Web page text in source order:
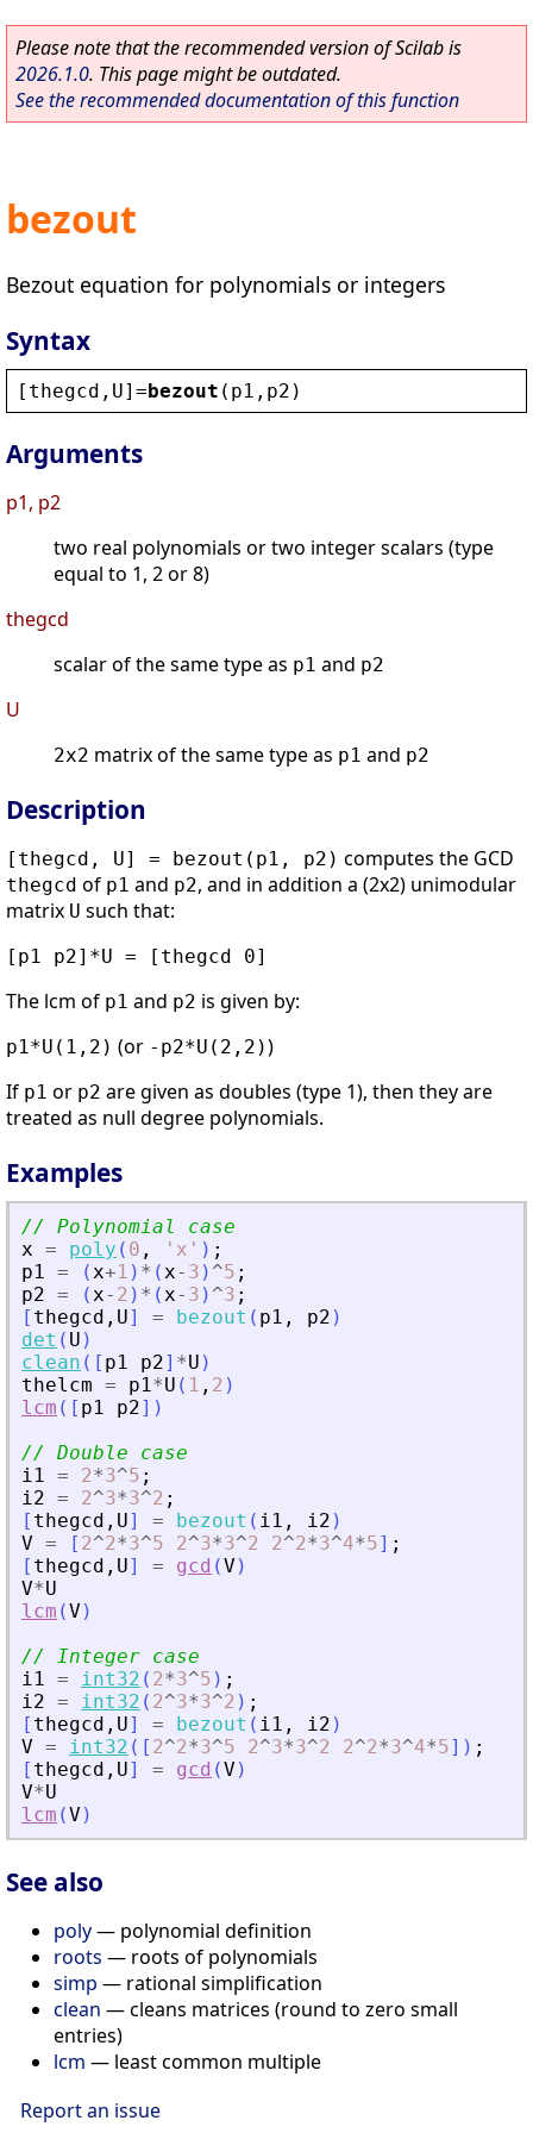
Please note that the recommended version of Scilab is
2026.1.0. This page might be outdated.
See the recommended documentation of this function
bezout
Bezout equation for polynomials or integers
Syntax
[ thegcd , U]=bezout ( p1 , p2 )
Arguments
p1, p2
two real polynomials or two integer scalars (type
equal to 1, 2 or 8)
thegcd
scalar of the same type as p1 and p2
U
2x2 matrix of the same type as p1 and p2
Description
[thegcd, U] = bezout(p1, p2) computes the GCD
thegcd of p1 and p2, and in addition a (2x2) unimodular
matrix U such that:
[p1 p2]*U = [thegcd 0]
The lcm of p1 and p2 is given by:
p1*U(1,2) (or -p2*U(2,2))
If p1 or p2 are given as doubles (type 1), then they are
treated as null degree polynomials.
Examples
// Polynomial case
x = poly ( 0 , ' x ' ) ;
p1 = (x+1 ) * (x- 3 ) ^5 ;
p2 = (x- 2 ) * (x- 3 ) ^3 ;
[ thegcd , U] = bezout ( p1 , p2 )
det ( U )
clean ( [ p1 p2] *U )
thelcm = p1*U ( 1 , 2 )
lcm ( [ p1 p2] )
// Double case
i1 = 2*3^5 ;
i2 = 2^3*3^2 ;
[ thegcd , U] = bezout ( i1 , i2 )
V = [ 2^2*3^5 2^3*3^2 2^2*3^4*5] ;
[ thegcd , U] = gcd (V )
V*U
lcm (V )
// Integer case
i1 = int32 ( 2*3^5 ) ;
i2 = int32 ( 2^3*3^2 ) ;
[ thegcd , U] = bezout ( i1 , i2 )
V = int32 ( [ 2^2*3^5 2^3*3^2 2^2*3^4*5] ) ;
[ thegcd , U] = gcd (V )
V*U
lcm (V )
See also
poly— polynomial definition
roots — roots of polynomials
simp — rational simplification
clean — cleans matrices (round to zero small
entries)
lcm — least common multiple
Report an issue